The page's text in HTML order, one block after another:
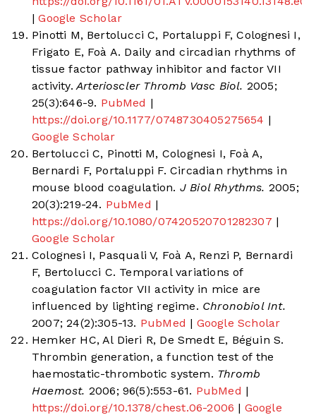
| Google Scholar
Pinotti M, Bertolucci C, Portaluppi F, Colognesi I,
Frigato E, Foà A. Daily and circadian rhythms of
tissue factor pathway inhibitor and factor VII
activity. Arterioscler Thromb Vasc Biol. 2005;
25(3):646-9. PubMed |
https://doi.org/10.1177/0748730405275654 |
Google Scholar
Bertolucci C, Pinotti M, Colognesi I, Foà A,
Bernardi F, Portaluppi F. Circadian rhythms in
mouse blood coagulation. J Biol Rhythms. 2005;
20(3):219-24. PubMed |
https://doi.org/10.1080/07420520701282307 |
Google Scholar
Colognesi I, Pasquali V, Foà A, Renzi P, Bernardi
F, Bertolucci C. Temporal variations of
coagulation factor VII activity in mice are
influenced by lighting regime. Chronobiol Int.
2007; 24(2):305-13. PubMed | Google Scholar
Hemker HC, Al Dieri R, De Smedt E, Béguin S.
Thrombin generation, a function test of the
haemostatic-thrombotic system. Thromb
Haemost. 2006; 96(5):553-61. PubMed |
https://doi.org/10.1378/chest.06-2006 | Google